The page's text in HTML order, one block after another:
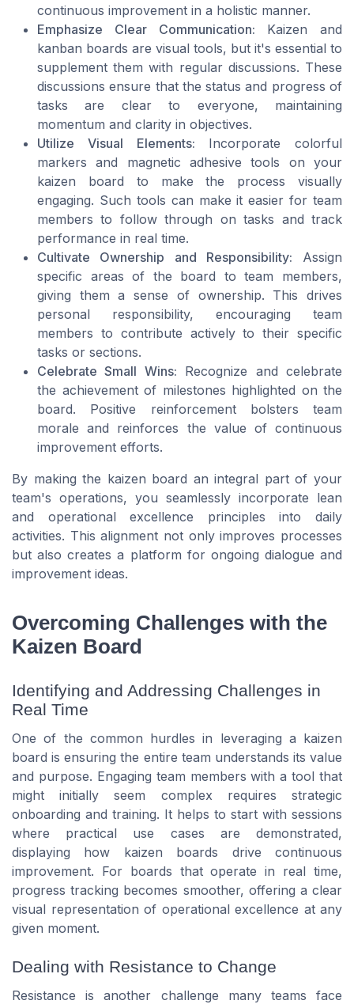
continuous improvement in a holistic manner.
Emphasize Clear Communication: Kaizen and
kanban boards are visual tools, but it's essential to
supplement them with regular discussions. These
discussions ensure that the status and progress of
tasks are clear to everyone, maintaining
momentum and clarity in objectives.
Utilize Visual Elements: Incorporate colorful
markers and magnetic adhesive tools on your
kaizen board to make the process visually
engaging. Such tools can make it easier for team
members to follow through on tasks and track
performance in real time.
Cultivate Ownership and Responsibility: Assign
specific areas of the board to team members,
giving them a sense of ownership. This drives
personal responsibility, encouraging team
members to contribute actively to their specific
tasks or sections.
Celebrate Small Wins: Recognize and celebrate
the achievement of milestones highlighted on the
board. Positive reinforcement bolsters team
morale and reinforces the value of continuous
improvement efforts.
By making the kaizen board an integral part of your
team's operations, you seamlessly incorporate lean
and operational excellence principles into daily
activities. This alignment not only improves processes
but also creates a platform for ongoing dialogue and
improvement ideas.
Overcoming Challenges with the
Kaizen Board
Identifying and Addressing Challenges in
Real Time
One of the common hurdles in leveraging a kaizen
board is ensuring the entire team understands its value
and purpose. Engaging team members with a tool that
might initially seem complex requires strategic
onboarding and training. It helps to start with sessions
where practical use cases are demonstrated,
displaying how kaizen boards drive continuous
improvement. For boards that operate in real time,
progress tracking becomes smoother, offering a clear
visual representation of operational excellence at any
given moment.
Dealing with Resistance to Change
Resistance is another challenge many teams face